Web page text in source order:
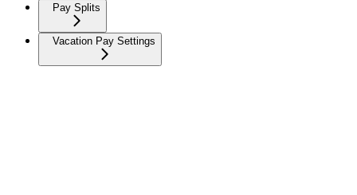
Pay Splits
Vacation Pay Settings